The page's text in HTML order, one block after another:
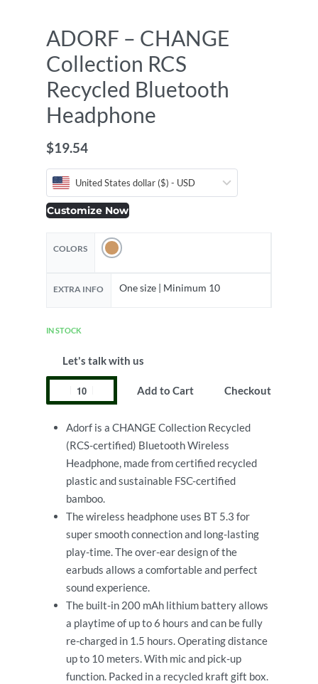
ADORF – CHANGE
Collection RCS
Recycled Bluetooth
Headphone
$19.54
United States dollar ($) - USD
Customize Now
COLORS
EXTRA INFO One size | Minimum 10
IN STOCK
Let's talk with us
Add to Cart Checkout
Adorf is a CHANGE Collection Recycled
(RCS-certified) Bluetooth Wireless
Headphone, made from certified recycled
plastic and sustainable FSC-certified
bamboo.
The wireless headphone uses BT 5.3 for
super smooth connection and long-lasting
play-time. The over-ear design of the
earbuds allows a comfortable and perfect
sound experience.
The built-in 200 mAh lithium battery allows
a playtime of up to 6 hours and can be fully
re-charged in 1.5 hours. Operating distance
up to 10 meters. With mic and pick-up
function. Packed in a recycled kraft gift box.